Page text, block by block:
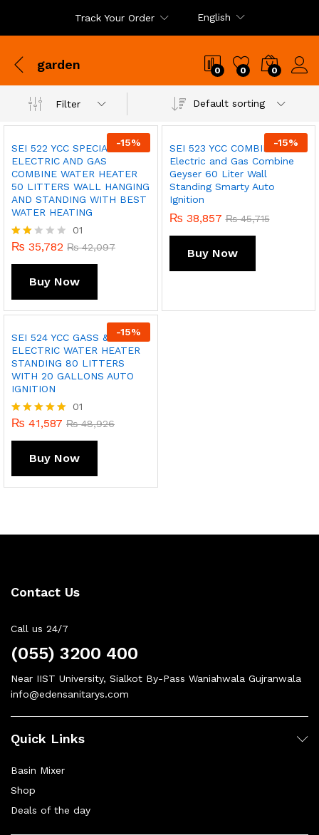
Track Your Order English
garden 0 0 0
Filter Default sorting
-15%
SEI 522 YCC SPECIAL
ELECTRIC AND GAS
COMBINE WATER HEATER
50 LITTERS WALL HANGING
AND STANDING WITH BEST
WATER HEATING
Rate
01
₨ 35,782 ₨42,097
Buy Now
-15%
SEI 523 YCC COMBINE EDEN
Electric and Gas Combine
Geyser 60 Liter Wall
Standing Smarty Auto
Ignition
₨ 38,857 ₨45,715
Buy Now
-15%
SEI 524 YCC GASS &
ELECTRIC WATER HEATER
STANDING 80 LITTERS
WITH 20 GALLONS AUTO
IGNITION
Rated
01
₨ 41,587 ₨48,926
Buy Now
Contact Us
Call us 24/7
(055) 3200 400
Near IIST University, Sialkot By-Pass Waniahwala Gujranwala
info@edensanitarys.com
Quick Links
Basin Mixer
Shop
Deals of the day